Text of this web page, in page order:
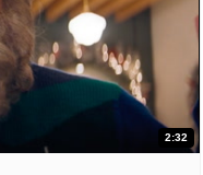
2:32